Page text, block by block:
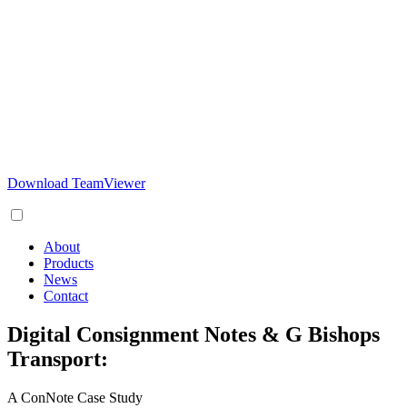
Download TeamViewer
About
Products
News
Contact
Digital Consignment Notes & G Bishops
Transport:
A ConNote Case Study